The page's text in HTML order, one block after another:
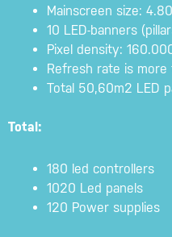
Mainscreen size:
10 LED-banners
Pixel density:
Refresh rate is
Total 50,60m2 LED
Total:
180 led controllers
1020 Led panels
120 Power supplies